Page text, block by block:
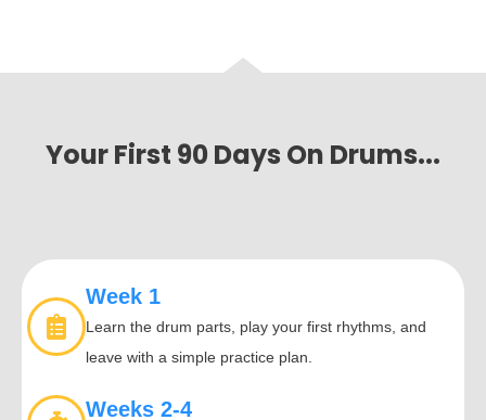
Your First 90 Days On Drums...
Week 1
Learn the drum parts, play your first rhythms, and
leave with a simple practice plan.
Weeks 2-4